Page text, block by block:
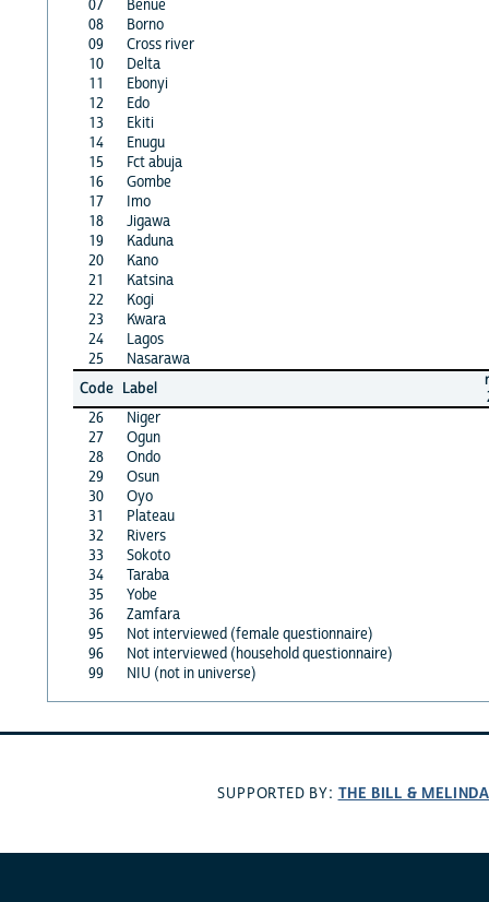
07
Benue
08
Borno
09
Cross river
10
Delta
11
Ebonyi
12
Edo
13
Ekiti
14
Enugu
15
Fct abuja
16
Gombe
17
Imo
18
Jigawa
19
Kaduna
20
Kano
21
Katsina
22
Kogi
23
Kwara
24
Lagos
25
Nasarawa
Code Label
26
Niger
27
Ogun
28
Ondo
29
Osun
30
Oyo
31
Plateau
32
Rivers
33
Sokoto
34
Taraba
35
Yobe
36
Zamfara
95
Not interviewed (female questionnaire)
96
Not interviewed (household questionnaire)
99
NIU (not in universe)
SUPPORTED BY: THE BILL &